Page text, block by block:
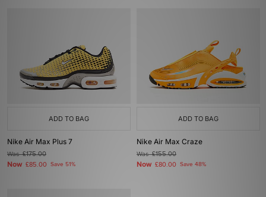
ADD TO BAG
Nike Air Max Plus 7
Was£175.00
Now £85.00 Save 51%
ADD TO BAG
Nike Air Max Craze
Was£155.00
Now £80.00 Save 48%